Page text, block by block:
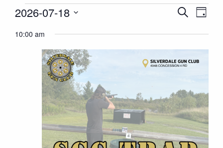
Events
for
July
18,
2026
Events
Search
and
Views
SearchDay
2026-07-18
date.
10:00 am